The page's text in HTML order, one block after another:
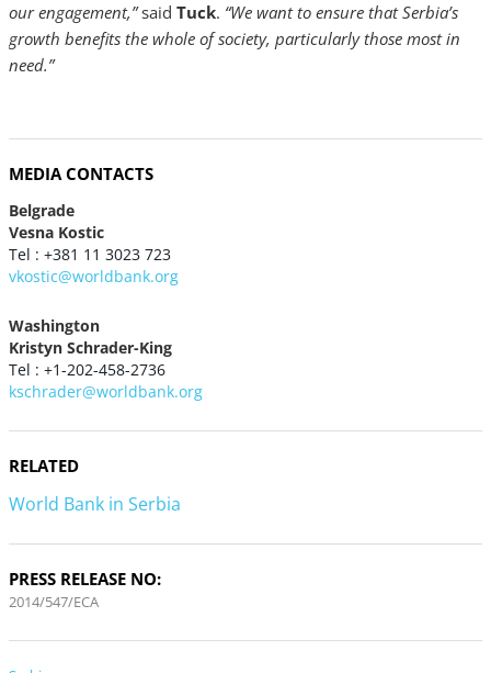
our engagement,”said Tuck. “We want to ensure that Serbia’s
growth benefits the whole of society, particularly those most in
need.”
MEDIA CONTACTS
Belgrade
Vesna Kostic
Tel : +381 11 3023 723
vkostic@worldbank.org
Washington
Kristyn Schrader-King
Tel : +1-202-458-2736
kschrader@worldbank.org
RELATED
World Bank in Serbia
PRESS RELEASE NO:
2014/547/ECA